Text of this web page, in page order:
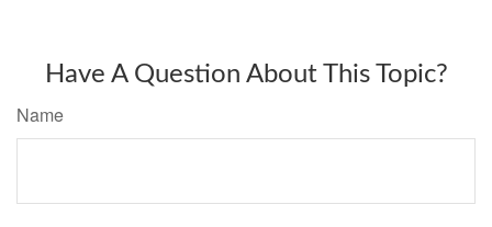
Have A Question About This Topic?
Name